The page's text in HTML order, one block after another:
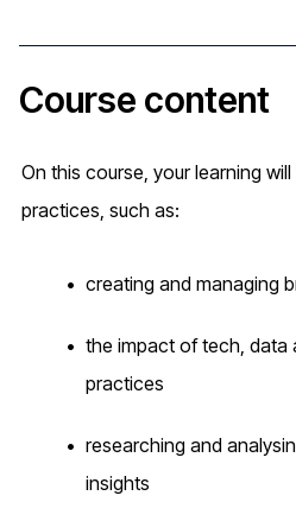
Course content
On this course, your learning
practices, such as:
creating and managing
the impact of tech, data
practices
researching and
insights